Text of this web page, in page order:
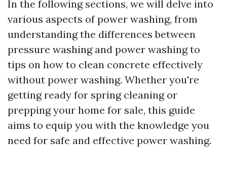
In the following sections, we will delve into
various aspects of power washing, from
understanding the differences between
pressure washing and power washing to
tips on how to clean concrete effectively
without power washing. Whether you're
getting ready for spring cleaning or
prepping your home for sale, this guide
aims to equip you with the knowledge you
need for safe and effective power washing.